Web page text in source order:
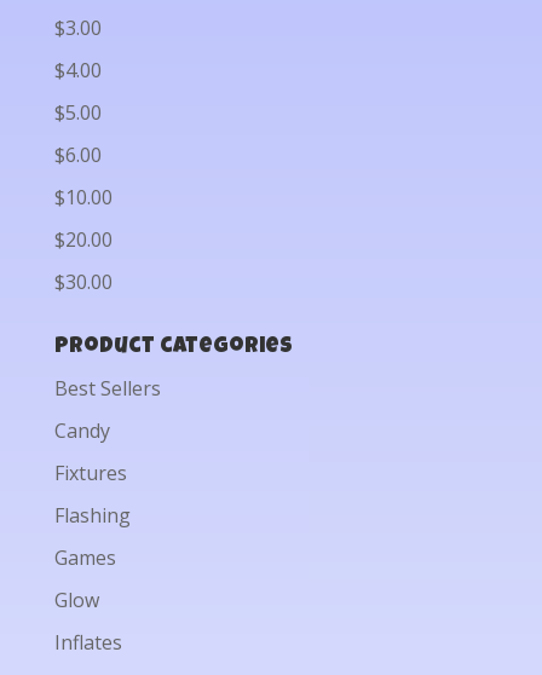
$3.00
$4.00
$5.00
$6.00
$10.00
$20.00
$30.00
Product categories
Best Sellers
Candy
Fixtures
Flashing
Games
Glow
Inflates